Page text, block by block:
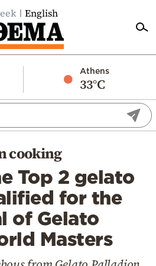
English
Athens
33°C
cooking
Top 2 gelato
for the
of Gelato
Masters